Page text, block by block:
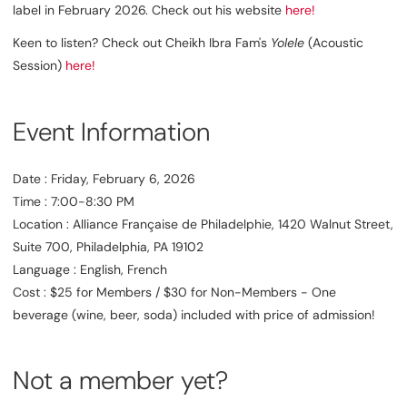
label in February 2026. Check out his website here!
Keen to listen? Check out Cheikh Ibra Fam's Yolele (Acoustic
Session) here!
Event Information
Date : Friday, February 6, 2026
Time : 7:00-8:30 PM
Location : Alliance Française de Philadelphie, 1420 Walnut Street,
Suite 700, Philadelphia, PA 19102
Language : English, French
Cost : $25 for Members / $30 for Non-Members - One
beverage (wine, beer, soda) included with price of admission!
Not a member yet?